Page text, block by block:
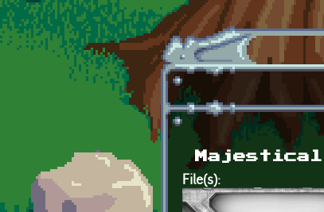
Skip to main content
Majestical
File(s):